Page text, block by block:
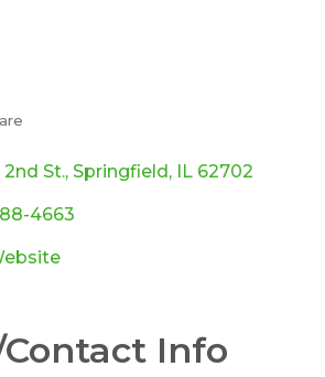
2nd St. Springfield IL 62702
4663
Info